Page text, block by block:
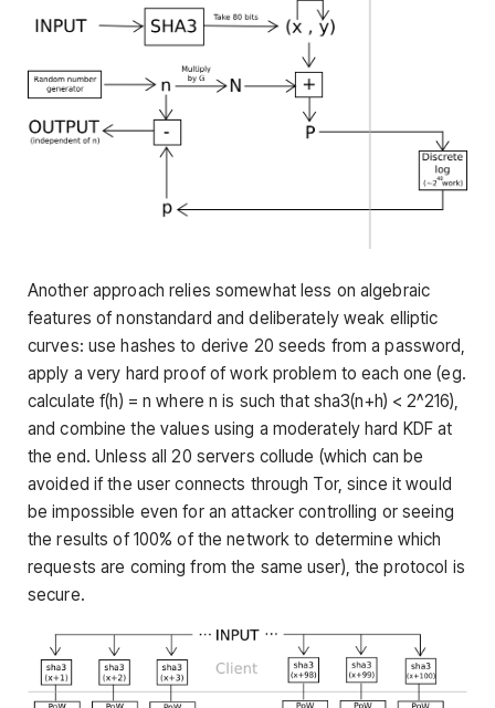
Another approach relies somewhat less on algebraic
features of nonstandard and deliberately weak elliptic
curves: use hashes to derive 20 seeds from a password,
apply a very hard proof of work problem to each one (eg.
calculatef(h) = n wheren is such that sha3(n+h) < 2^216),
and combine the values using a moderately hard KDF at
the end. Unless all 20 servers collude (which can be
avoided if the user connects through Tor, since it would
be impossible even for an attacker controlling or seeing
the results of 100% of the network to determine which
requests are coming from the same user), the protocol is
secure.